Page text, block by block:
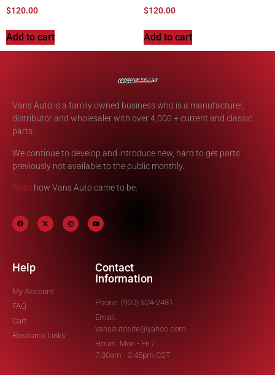
$120.00
Add to cart
$120.00
Add to cart
Vans Auto is a family owned business who is a manufacturer,
distributor and wholesaler with over 4,000 + current and classic
parts.
We continue to develop and introduce new, hard to get parts
previously not available to the public monthly.
Read how Vans Auto came to be.
Help
My Account
FAQ
Cart
Resource Links
Contact
Information
Phone: (920) 324-2481
Email:
vansautosite@yahoo.com
Hours: Mon - Fri /
7:30am - 3:45pm CST